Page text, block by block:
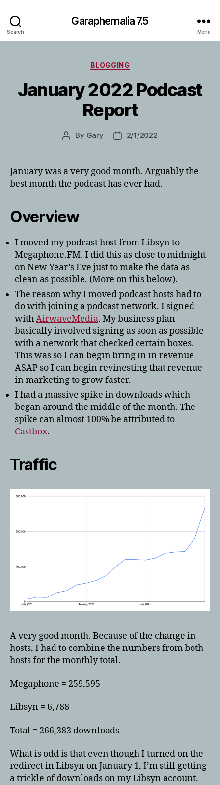
Search
Garaphernalia 7.5
Menu
Categories
BLOGGING
January 2022 Podcast
Report
Post
By Gary
Post2/1/2022
January was a very good month. Arguably the
best month the podcast has ever had.
Overview
I moved my podcast host from Libsyn to
Megaphone.FM. I did this as close to midnight
on New Year’s Eve just to make the data as
clean as possible. (More on this below).
The reason why I moved podcast hosts had to
do with joining a podcast network. I signed
withAirwaveMedia. My business plan
basically involved signing as soon as possible
with a network that checked certain boxes.
This was so I can begin bring in in revenue
ASAP so I can begin revinesting that revenue
in marketing to grow faster.
I had a massive spike in downloads which
began around the middle of the month. The
spike can almost 100% be attributed to
Castbox.
Traffic
A very good month. Because of the change in
hosts, I had to combine the numbers from both
hosts for the monthly total.
Megaphone = 259,595
Libsyn = 6,788
Total = 266,383 downloads
What is odd is that even though I turned on the
redirect in Libsyn on January 1, I’m still getting
a trickle of downloads on my Libsyn account.